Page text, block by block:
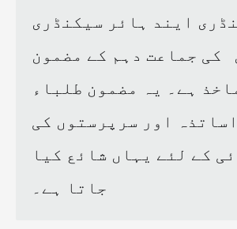
ایند ہائر سیکنڈری
کی جماعت دہم کے مضمون
ہے۔ یہ مضمون طلباء
اور سرپرستوں کی
کے لئے یہاں شائع کیا
جاتا ہے۔